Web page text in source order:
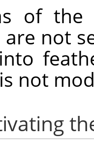
of the
are not
not